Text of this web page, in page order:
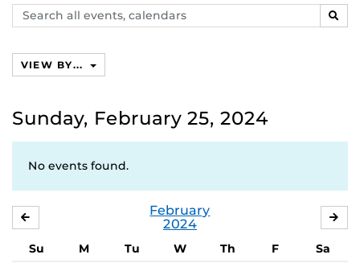
Search
events,
VIEW BY...
Sunday, February 25, 2024
No events found.
February
2024
Su M Tu W Th F
Sa